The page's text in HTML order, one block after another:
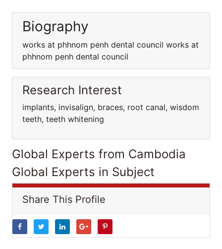
Biography
works at phhnom penh dental council works at
phhnom penh dental council
Research Interest
implants, invisalign, braces, root canal, wisdom
teeth, teeth whitening
Global Experts from Cambodia
Global Experts in Subject
Share This Profile